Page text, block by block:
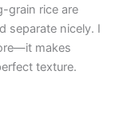
grain rice are
separate nicely. I
makes
texture.